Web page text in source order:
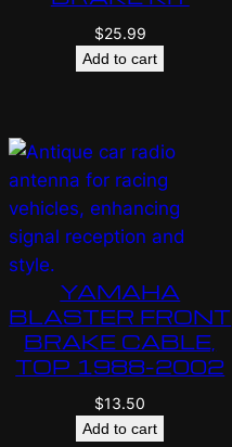
$25.99
Add to cart
YAMAHA
BLASTER FRONT
BRAKE CABLE,
TOP 1988-2002
$13.50
Add to cart